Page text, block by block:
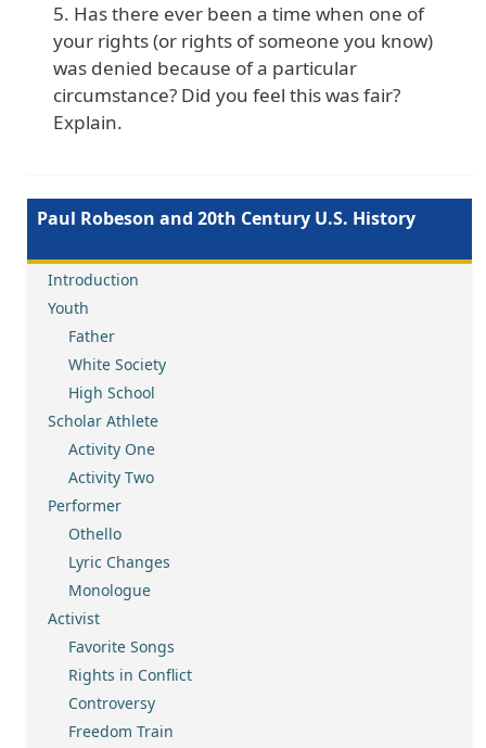
Has there ever been a time when one of
your rights (or rights of someone you know)
was denied because of a particular
circumstance? Did you feel this was fair?
Explain.
Paul Robeson and 20th Century U.S. History
Introduction
Youth
Father
White Society
High School
Scholar Athlete
Activity One
Activity Two
Performer
Othello
Lyric Changes
Monologue
Activist
Favorite Songs
Rights in Conflict
Controversy
Freedom Train